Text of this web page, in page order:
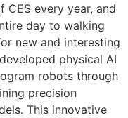
every year, and
day to walking
new and interesting
physical AI
robots through
precision
This innovative